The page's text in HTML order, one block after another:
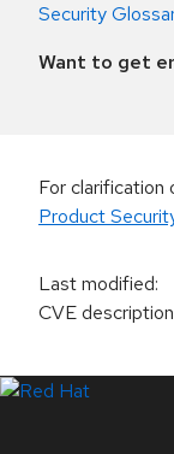
Security
Want to get
For clarification
Product
Last modified:
CVE